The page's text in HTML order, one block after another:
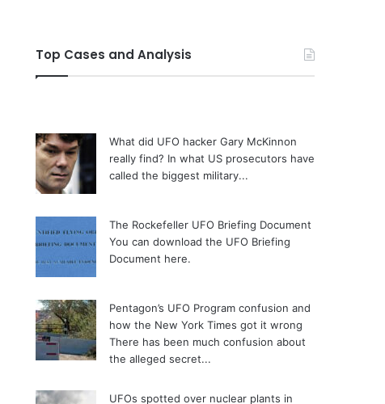
Top Cases and Analysis
What did UFO hacker Gary McKinnon
really find? In what US prosecutors have
called the biggest military...
The Rockefeller UFO Briefing Document
You can download the UFO Briefing
Document here.
Pentagon’s UFO Program confusion and
how the New York Times got it wrong
There has been much confusion about
the alleged secret...
UFOs spotted over nuclear plants in